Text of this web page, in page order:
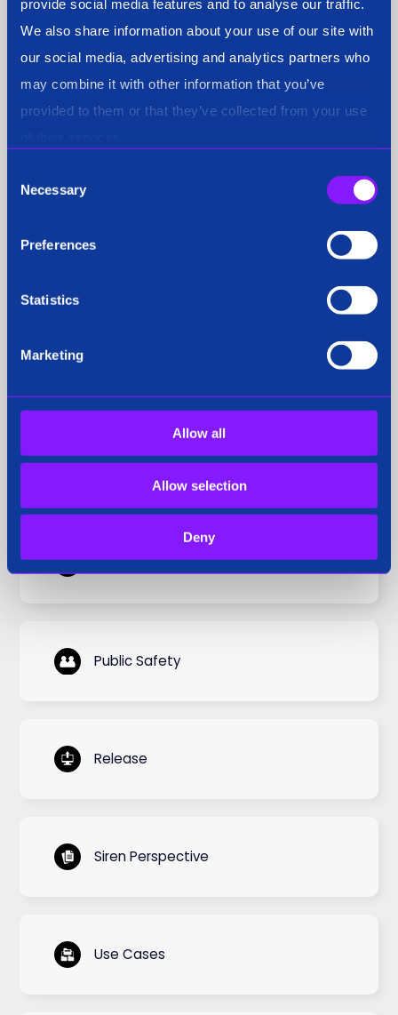
provide social media features and to analyse our traffic.
We also share information about your use of our site with
our social media, advertising and analytics partners who
may combine it with other information that you’ve
provided to them or that they’ve collected from your use
Necessary
Preferences
Statistics
Marketing
Allow all
Allow selection
Deny
Press Coverage
Press Release
Public Safety
Release
Siren Perspective
Use Cases